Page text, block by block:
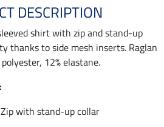
DESCRIPTION
shirt with zip and stand-up
thanks to side mesh inserts. Raglan
12% elastane.
Zip with stand-up collar